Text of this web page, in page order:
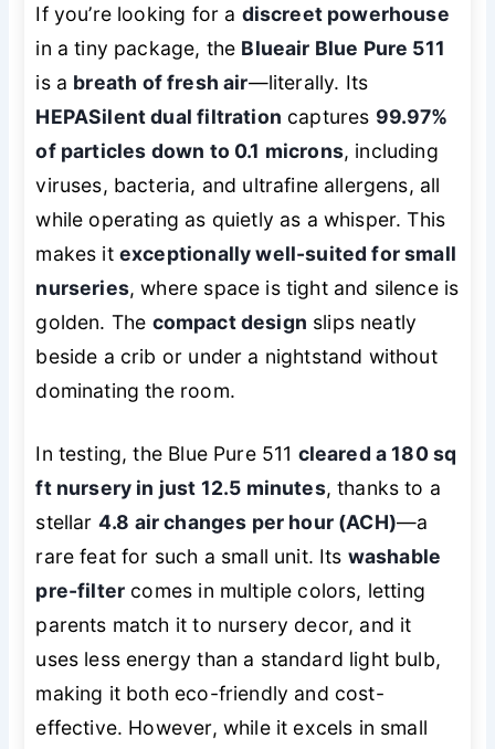
If you’re looking for a discreet powerhouse
in a tiny package, the Blueair Blue Pure 511
is a breath of fresh air—literally. Its
HEPASilent dual filtration captures 99.97%
of particles down to 0.1 microns, including
viruses, bacteria, and ultrafine allergens, all
while operating as quietly as a whisper. This
makes it exceptionally well-suited for small
nurseries, where space is tight and silence is
golden. The compact design slips neatly
beside a crib or under a nightstand without
dominating the room.
In testing, the Blue Pure 511 cleared a 180 sq
ft nursery in just 12.5 minutes, thanks to a
stellar 4.8 air changes per hour (ACH)—a
rare feat for such a small unit. Its washable
pre-filter comes in multiple colors, letting
parents match it to nursery decor, and it
uses less energy than a standard light bulb,
making it both eco-friendly and cost-
effective. However, while it excels in small